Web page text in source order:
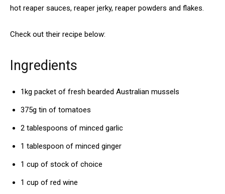
hot reaper sauces, reaper jerky, reaper powders and flakes.
Check out their recipe below:
Ingredients
1kg packet of fresh bearded Australian mussels
375g tin of tomatoes
2 tablespoons of minced garlic
1 tablespoon of minced ginger
1 cup of stock of choice
1 cup of red wine